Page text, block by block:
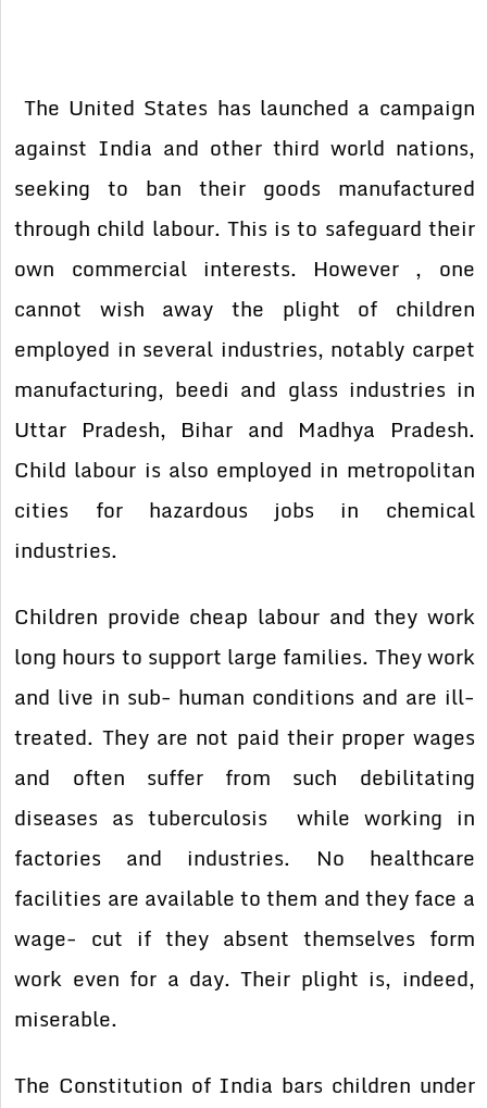
The United States has launched a campaign
against India and other third world nations,
seeking to ban their goods manufactured
through child labour. This is to safeguard their
own commercial interests. However , one
cannot wish away the plight of children
employed in several industries, notably carpet
manufacturing, beedi and glass industries in
Uttar Pradesh, Bihar and Madhya Pradesh.
Child labour is also employed in metropolitan
cities for hazardous jobs in chemical
industries.
Children provide cheap labour and they work
long hours to support large families. They work
and live in sub- human conditions and are ill-
treated. They are not paid their proper wages
and often suffer from such debilitating
diseases as tuberculosis while working in
factories and industries. No healthcare
facilities are available to them and they face a
wage- cut if they absent themselves form
work even for a day. Their plight is, indeed,
miserable.
The Constitution of India bars children under